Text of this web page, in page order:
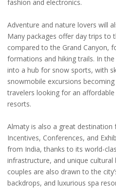
fashion and electronics.
Adventure and nature lovers will
Many packages offer day trips to
compared to the Grand Canyon,
formations and hiking trails. In
into a hub for snow sports, with
snowmobile excursions
travelers looking for an
resorts.
Almaty is also a great destination
Incentives, Conferences, and
from India, thanks to its world-
infrastructure, and unique
couples are also drawn to the
backdrops, and luxurious spa